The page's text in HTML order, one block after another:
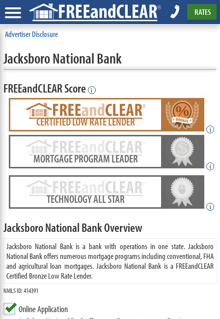
RATES
Advertiser Disclosure
Jacksboro National Bank
FREEandCLEAR Score i
CERTIFIED LOW RATE LENDER
i
MORTGAGE PROGRAM LEADER
i
TECHNOLOGY ALL STAR
i
Jacksboro National Bank Overview
Jacksboro National Bank is a bank with operations in one state. Jacksboro
National Bank offers numerous mortgage programs including conventional, FHA
and agricultural loan mortgages. Jacksboro National Bank is a FREEandCLEAR
Certified Bronze Low Rate Lender.
NMLS ID: 414391
Online Application